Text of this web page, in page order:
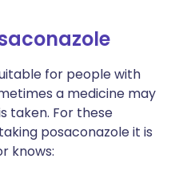
for people with
a medicine may
taken. For these
posaconazole it is
knows: